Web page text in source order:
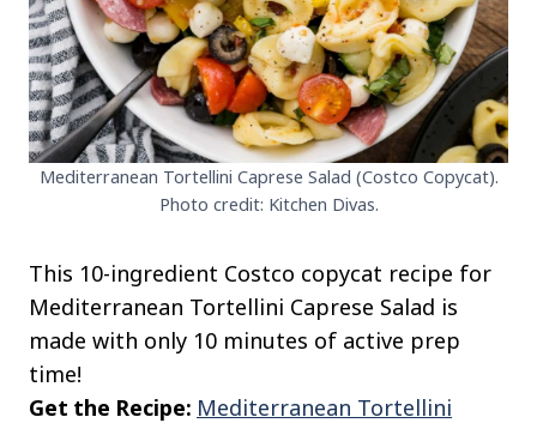
Mediterranean Tortellini Caprese Salad (Costco Copycat).
Photo credit: Kitchen Divas.
This 10-ingredient Costco copycat recipe for
Mediterranean Tortellini Caprese Salad is
made with only 10 minutes of active prep
time!
Get the Recipe: Mediterranean Tortellini